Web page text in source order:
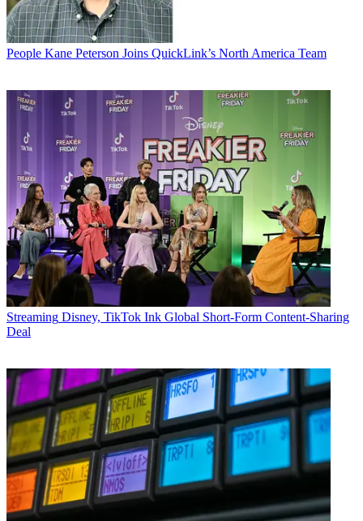
People Kane Peterson Joins QuickLink’s North America Team
Streaming Disney, TikTok Ink Global Short-Form Content-Sharing
Deal